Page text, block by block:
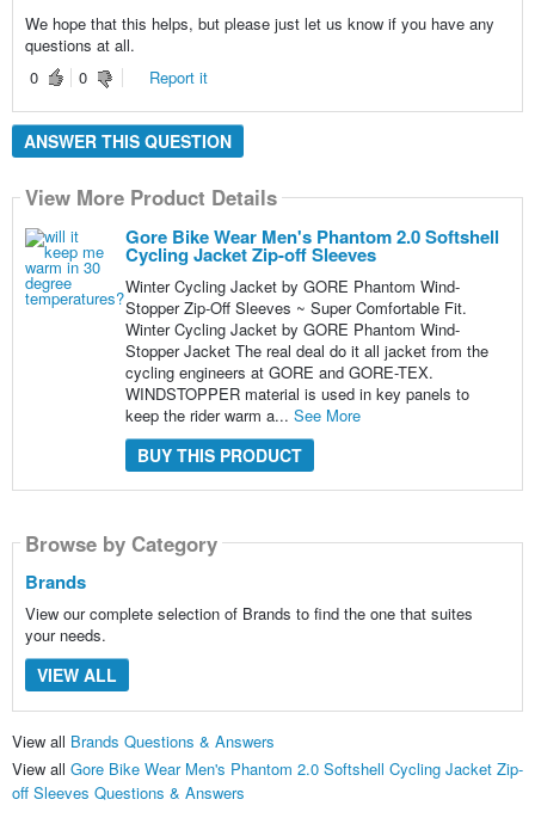
We hope that this helps, but please just let us know if you have any
questions at all.
0
0 Report it
ANSWER THIS QUESTION
View More Product Details
Gore Bike Wear Men's Phantom 2.0 Softshell
Cycling Jacket Zip-off Sleeves
Winter Cycling Jacket by GORE Phantom Wind-
Stopper Zip-Off Sleeves ~ Super Comfortable Fit.
Winter Cycling Jacket by GORE Phantom Wind-
Stopper Jacket The real deal do it all jacket from the
cycling engineers at GORE and GORE-TEX.
WINDSTOPPER material is used in key panels to
keep the rider warm a... See More
BUY THIS PRODUCT
Browse by Category
Brands
View our complete selection of Brands to find the one that suites
your needs.
VIEW ALL
View all Brands Questions & Answers
View all Gore Bike Wear Men's Phantom 2.0 Softshell Cycling Jacket Zip-
off Sleeves Questions & Answers